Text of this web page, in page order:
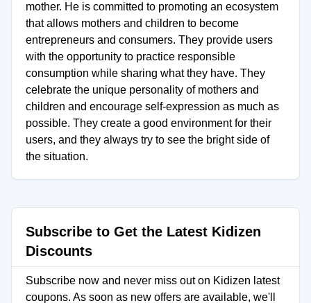
mother. He is committed to promoting an ecosystem
that allows mothers and children to become
entrepreneurs and consumers. They provide users
with the opportunity to practice responsible
consumption while sharing what they have. They
celebrate the unique personality of mothers and
children and encourage self-expression as much as
possible. They create a good environment for their
users, and they always try to see the bright side of
the situation.
Subscribe to Get the Latest Kidizen
Discounts
Subscribe now and never miss out on Kidizen latest
coupons. As soon as new offers are available, we'll